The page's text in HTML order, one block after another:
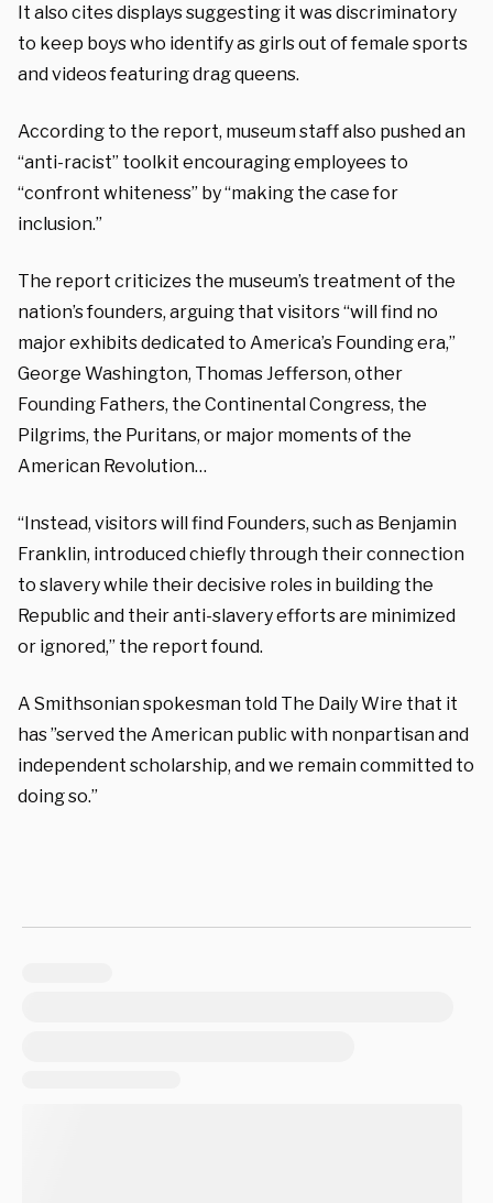
It also cites displays suggesting it was discriminatory
to keep boys who identify as girls out of female sports
and videos featuring drag queens.
According to the report, museum staff also pushed an
“anti-racist” toolkit encouraging employees to
“confront whiteness” by “making the case for
inclusion.”
The report criticizes the museum’s treatment of the
nation’s founders, arguing that visitors “will find no
major exhibits dedicated to America’s Founding era,”
George Washington, Thomas Jefferson, other
Founding Fathers, the Continental Congress, the
Pilgrims, the Puritans, or major moments of the
American Revolution…
“Instead, visitors will find Founders, such as Benjamin
Franklin, introduced chiefly through their connection
to slavery while their decisive roles in building the
Republic and their anti-slavery efforts are minimized
or ignored,” the report found.
A Smithsonian spokesman told The Daily Wire that it
has ”served the American public with nonpartisan and
independent scholarship, and we remain committed to
doing so.”